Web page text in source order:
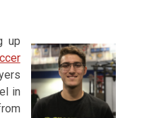
up
in